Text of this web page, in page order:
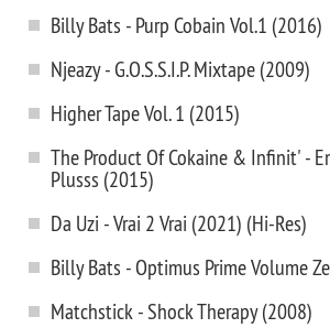
Billy Bats - Purp Cobain Vol.1 (2016)
Njeazy - G.O.S.S.I.P. Mixtape (2009)
Higher Tape Vol. 1 (2015)
The Product Of Cokaine & Infinit' -
Plusss (2015)
Da Uzi - Vrai 2 Vrai (2021) (Hi-Res)
Billy Bats - Optimus Prime Volume
Matchstick - Shock Therapy (2008)